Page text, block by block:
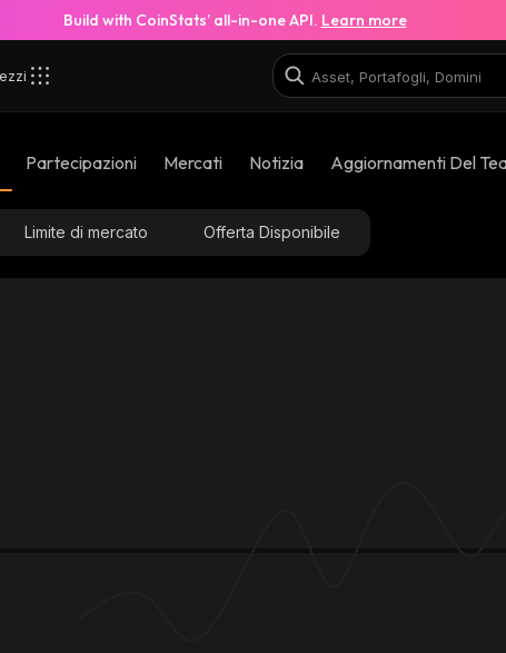
Build with CoinStats’ all-in-one API. Learn more
Partecipazioni Mercati Notizia Aggiornamenti Del
Limite di mercato Offerta Disponibile